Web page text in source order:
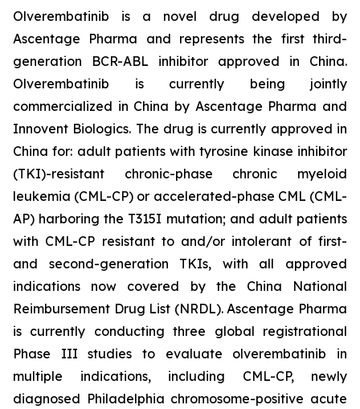
Olverembatinib is a novel drug developed by
Ascentage Pharma and represents the first third-
generation BCR-ABL inhibitor approved in China.
Olverembatinib is currently being jointly
commercialized in China by Ascentage Pharma and
Innovent Biologics. The drug is currently approved in
China for: adult patients with tyrosine kinase inhibitor
(TKI)-resistant chronic-phase chronic myeloid
leukemia (CML-CP) or accelerated-phase CML (CML-
AP) harboring the T315I mutation; and adult patients
with CML-CP resistant to and/or intolerant of first-
and second-generation TKIs, with all approved
indications now covered by the China National
Reimbursement Drug List (NRDL). Ascentage Pharma
is currently conducting three global registrational
Phase III studies to evaluate olverembatinib in
multiple indications, including CML-CP, newly
diagnosed Philadelphia chromosome-positive acute